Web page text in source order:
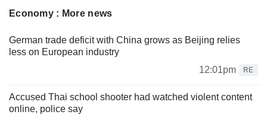
Economy : More news
German trade deficit with China grows as Beijing relies
less on European industry
12:01pm
RE
Accused Thai school shooter had watched violent content
online, police say